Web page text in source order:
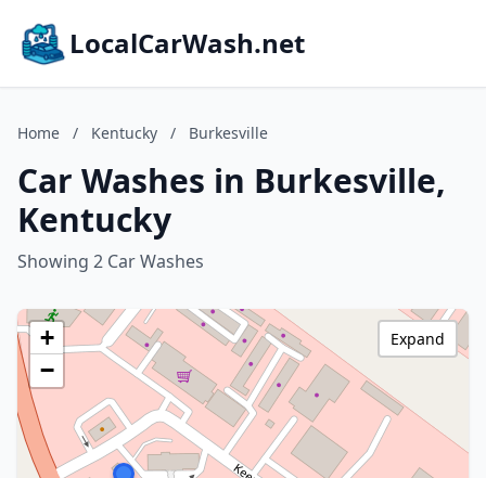
LocalCarWash.net
Home / Kentucky / Burkesville
Car Washes in Burkesville,
Kentucky
Showing 2 Car Washes
+
−
Expand